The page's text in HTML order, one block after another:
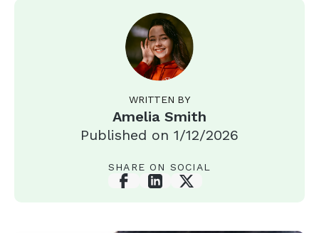
WRITTEN BY
Amelia Smith
Published on 1/12/2026
SHARE ON SOCIAL